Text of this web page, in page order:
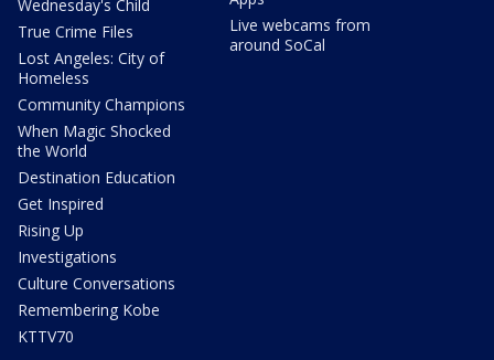
Wednesday's Child
True Crime Files
Lost Angeles: City of
Homeless
Community Champions
When Magic Shocked
the World
Destination Education
Get Inspired
Rising Up
Investigations
Culture Conversations
Remembering Kobe
KTTV70
Live webcams from
around SoCal